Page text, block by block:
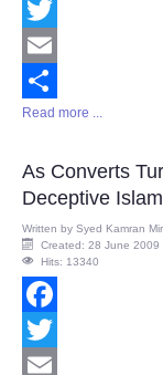
Facebook
Twitter
Email
Share
Read more ...
As Converts
Deceptive
Written by Syed Kamran
Created: 28 June 2009
Hits: 13340
Facebook
Twitter